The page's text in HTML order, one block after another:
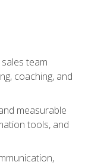
team
coaching, and
measurable
tools, and